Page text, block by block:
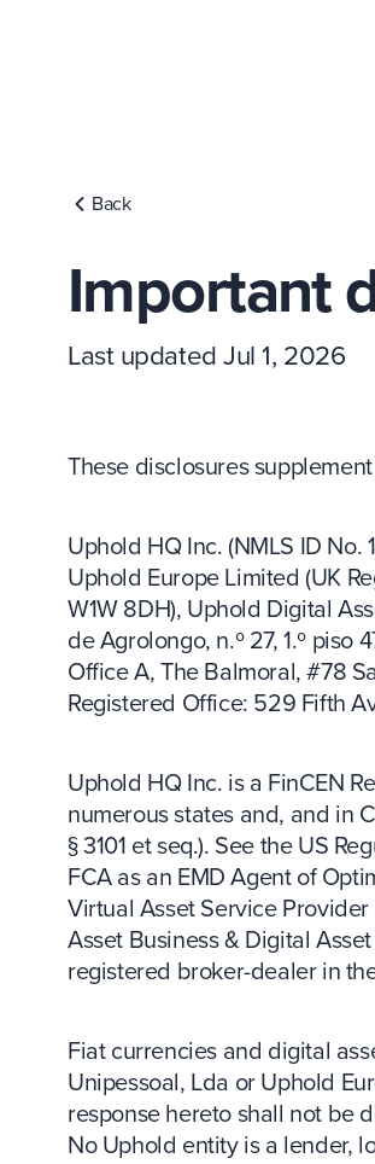
Back
Important
Last updated Jul 1, 2026
These disclosures
Uphold HQ Inc. (NMLS ID
Uphold Europe Limited (UK
W1W 8DH), Uphold Digital
de Agrolongo, n.º 27, 1.º
Office A, The Balmoral, #78
Registered Office: 529 Fifth
Uphold HQ Inc. is a FinCEN
numerous states and, and in
§ 3101 et seq.). See the US
FCA as an EMD Agent of
Virtual Asset Service
Asset Business & Digital
registered broker-dealer in
Fiat currencies and digital
Unipessoal, Lda or Uphold
response hereto shall not be
No Uphold entity is a lender,